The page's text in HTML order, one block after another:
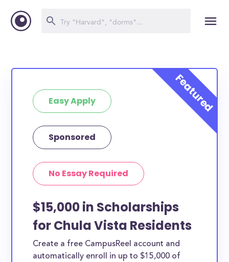
Easy Apply
Sponsored
No Essay Required
$15,000 in Scholarships
for Chula Vista Residents
Create a free CampusReel account and
automatically enroll in up to $15,000 of